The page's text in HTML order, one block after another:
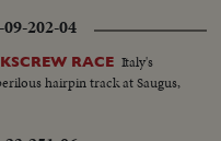
202-04
RACE Italy's
hairpin track at Saugus,